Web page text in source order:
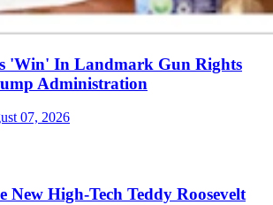
'Win' In Landmark Gun Rights
Administration
07, 2026
New High-Tech Teddy Roosevelt